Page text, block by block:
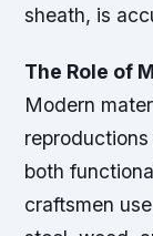
sheath, is
The Role of
Modern
both
craftsmen